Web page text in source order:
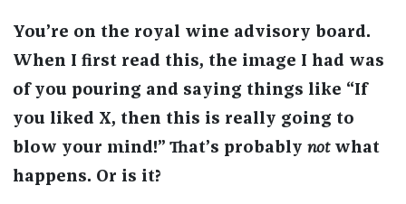
You’re on the royal wine advisory board.
When I first read this, the image I had was
of you pouring and saying things like “If
you liked X, then this is really going to
blow your mind!” That’s probably notwhat
happens. Or is it?